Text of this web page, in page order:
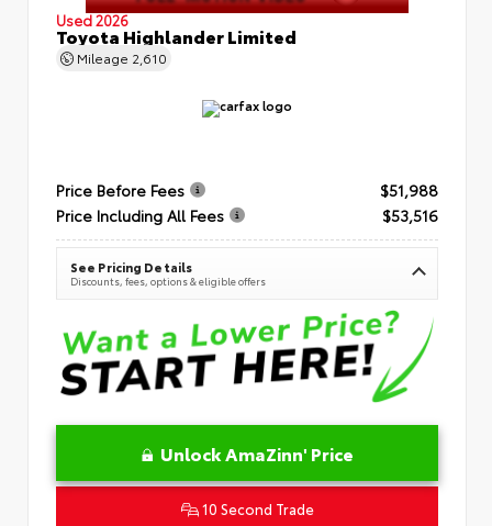
Used 2026
Toyota Highlander Limited
Mileage 2,610
Price Before Fees
$51,988
Price Including All Fees
$53,516
See Pricing Details
Discounts, fees, options & eligible offers
Unlock AmaZinn' Price
10 Second Trade